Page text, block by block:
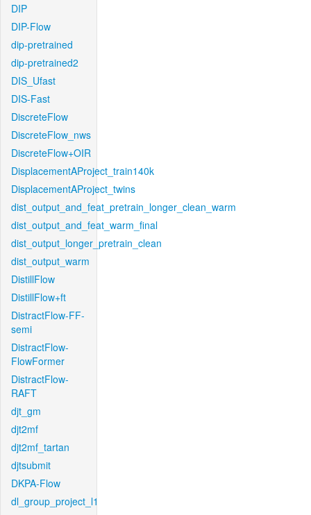
DIP
DIP-Flow
dip-pretrained
dip-pretrained2
DIS_Ufast
DIS-Fast
DiscreteFlow
DiscreteFlow_nws
DiscreteFlow+OIR
DisplacementAProject_train140k
DisplacementAProject_twins
dist_output_and_feat_pretrain_longer_clean_warm
dist_output_and_feat_warm_final
dist_output_longer_pretrain_clean
dist_output_warm
DistillFlow
DistillFlow+ft
DistractFlow-FF-
semi
DistractFlow-
FlowFormer
DistractFlow-
RAFT
djt_gm
djt2mf
djt2mf_tartan
djtsubmit
DKPA-Flow
dl_group_project_l1